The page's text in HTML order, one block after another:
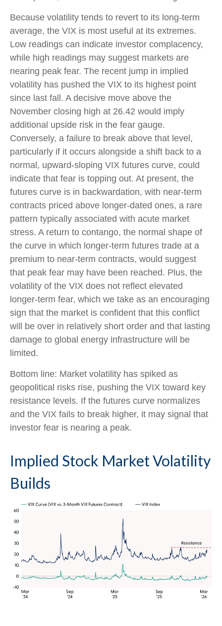
Because volatility tends to revert to its long-term
average, the VIX is most useful at its extremes.
Low readings can indicate investor complacency,
while high readings may suggest markets are
nearing peak fear. The recent jump in implied
volatility has pushed the VIX to its highest point
since last fall. A decisive move above the
November closing high at 26.42 would imply
additional upside risk in the fear gauge.
Conversely, a failure to break above that level,
particularly if it occurs alongside a shift back to a
normal, upward-sloping VIX futures curve, could
indicate that fear is topping out. At present, the
futures curve is in backwardation, with near-term
contracts priced above longer-dated ones, a rare
pattern typically associated with acute market
stress. A return to contango, the normal shape of
the curve in which longer-term futures trade at a
premium to near-term contracts, would suggest
that peak fear may have been reached. Plus, the
volatility of the VIX does not reflect elevated
longer-term fear, which we take as an encouraging
sign that the market is confident that this conflict
will be over in relatively short order and that lasting
damage to global energy infrastructure will be
limited.
Bottom line: Market volatility has spiked as
geopolitical risks rise, pushing the VIX toward key
resistance levels. If the futures curve normalizes
and the VIX fails to break higher, it may signal that
investor fear is nearing a peak.
Implied Stock Market Volatility
Builds